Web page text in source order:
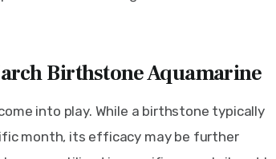
Birthstone Aquamarine
into play. While a birthstone typically
month, its efficacy may be further